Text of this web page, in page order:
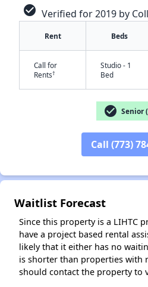
check_circle Verified for 2019 by
Rent Beds
Call for
Rents†
Studio - 1
Bed
check_circle Senior
Call (773)
Waitlist Forecast
Since this property is a LIHTC
have a project based rental
likely that it either has no
is shorter than properties with
should contact the property to